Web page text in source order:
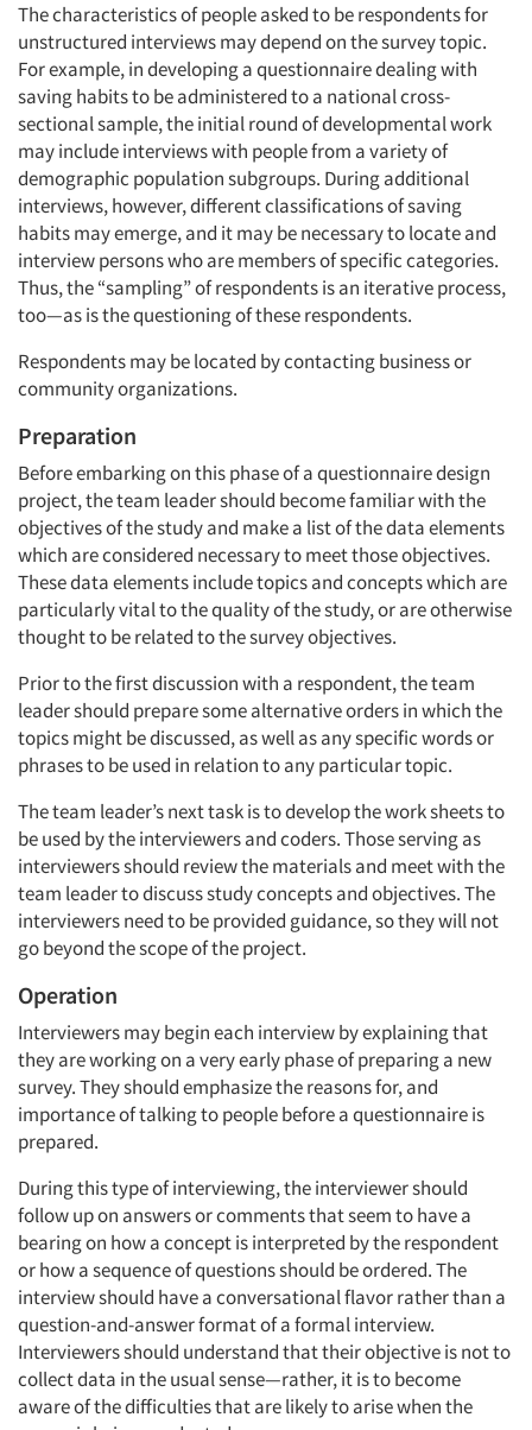
The characteristics of people asked to be respondents for
unstructured interviews may depend on the survey topic.
For example, in developing a questionnaire dealing with
saving habits to be administered to a national cross-
sectional sample, the initial round of developmental work
may include interviews with people from a variety of
demographic population subgroups. During additional
interviews, however, different classifications of saving
habits may emerge, and it may be necessary to locate and
interview persons who are members of specific categories.
Thus, the “sampling” of respondents is an iterative process,
too—as is the questioning of these respondents.
Respondents may be located by contacting business or
community organizations.
Preparation
Before embarking on this phase of a questionnaire design
project, the team leader should become familiar with the
objectives of the study and make a list of the data elements
which are considered necessary to meet those objectives.
These data elements include topics and concepts which are
particularly vital to the quality of the study, or are otherwise
thought to be related to the survey objectives.
Prior to the first discussion with a respondent, the team
leader should prepare some alternative orders in which the
topics might be discussed, as well as any specific words or
phrases to be used in relation to any particular topic.
The team leader’s next task is to develop the work sheets to
be used by the interviewers and coders. Those serving as
interviewers should review the materials and meet with the
team leader to discuss study concepts and objectives. The
interviewers need to be provided guidance, so they will not
go beyond the scope of the project.
Operation
Interviewers may begin each interview by explaining that
they are working on a very early phase of preparing a new
survey. They should emphasize the reasons for, and
importance of talking to people before a questionnaire is
prepared.
During this type of interviewing, the interviewer should
follow up on answers or comments that seem to have a
bearing on how a concept is interpreted by the respondent
or how a sequence of questions should be ordered. The
interview should have a conversational flavor rather than a
question-and-answer format of a formal interview.
Interviewers should understand that their objective is not to
collect data in the usual sense—rather, it is to become
aware of the difficulties that are likely to arise when the